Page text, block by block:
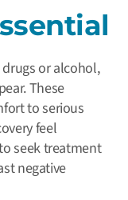
or alcohol,
These
to serious
feel
seek treatment
negative